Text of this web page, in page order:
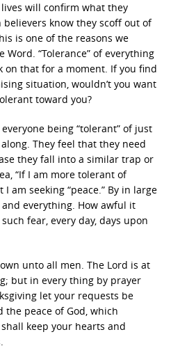
will confirm what they
believers know they scoff out of
is one of the reasons we
“Tolerance” of everything
on that for a moment. If you find
situation, wouldn’t you want
toward you?
being “tolerant” of just
They feel that they need
they fall into a similar trap or
“If I am more tolerant of
am seeking “peace.” By in large
everything. How awful it
fear, every day, days upon
unto all men. The Lord is at
but in every thing by prayer
let your requests be
the peace of God, which
keep your hearts and